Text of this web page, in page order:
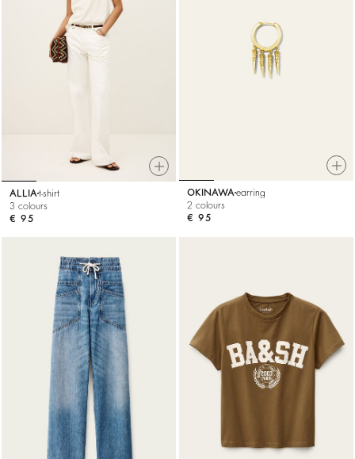
ALLIA t-shirt
3 colours
€ 95
OKINAWAearring
2 colours
€ 95